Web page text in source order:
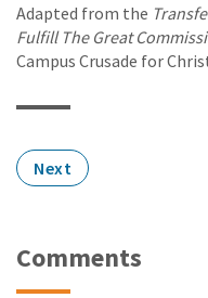
Adapted from the
Fulfill The Great
Campus Crusade for
Next
Comments